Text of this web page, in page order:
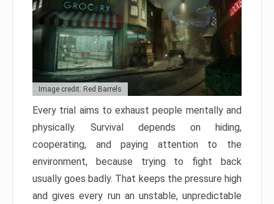
Image credit: Red Barrels
Every trial aims to exhaust people mentally and
physically. Survival depends on hiding,
cooperating, and paying attention to the
environment, because trying to fight back
usually goes badly. That keeps the pressure high
and gives every run an unstable, unpredictable